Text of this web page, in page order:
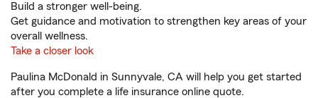
Build a stronger well-being.
Get guidance and motivation to strengthen key areas of your
overall wellness.
Take a closer look
Paulina McDonald in Sunnyvale, CA will help you get started
after you complete a life insurance online quote.